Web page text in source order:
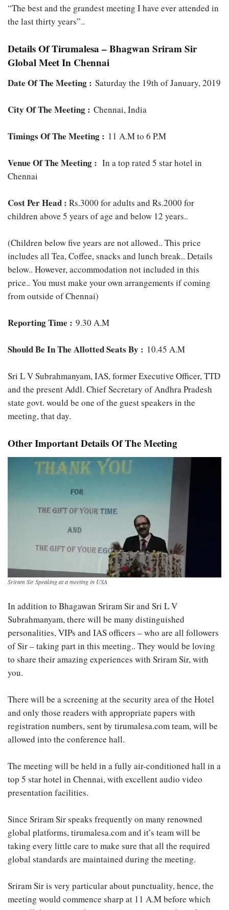
“The best and the grandest meeting I have ever attended in
the last thirty years”..
Details Of Tirumalesa – Bhagwan Sriram Sir
Global Meet In Chennai
Date Of The Meeting : Saturday the 19th of January, 2019
City Of The Meeting : Chennai, India
Timings Of The Meeting : 11 A.M to 6 P.M
Venue Of The Meeting : In a top rated 5 star hotel in
Chennai
Cost Per Head : Rs.3000 for adults and Rs.2000 for
children above 5 years of age and below 12 years..
(Children below five years are not allowed.. This price
includes all Tea, Coffee, snacks and lunch break.. Details
below.. However, accommodation not included in this
price.. You must make your own arrangements if coming
from outside of Chennai)
Reporting Time : 9.30 A.M
Should Be In The Allotted Seats By : 10.45 A.M
Sri L V Subrahmanyam, IAS, former Executive Officer, TTD
and the present Addl. Chief Secretary of Andhra Pradesh
state govt. would be one of the guest speakers in the
meeting, that day.
Other Important Details Of The Meeting
Sriram Sir Speaking at a meeting in USA
In addition to Bhagawan Sriram Sir and Sri L V
Subrahmanyam, there will be many distinguished
personalities, VIPs and IAS officers – who are all followers
of Sir – taking part in this meeting.. They would be loving
to share their amazing experiences with Sriram Sir, with
you.
There will be a screening at the security area of the Hotel
and only those readers with appropriate papers with
registration numbers, sent by tirumalesa.com team, will be
allowed into the conference hall.
The meeting will be held in a fully air-conditioned hall in a
top 5 star hotel in Chennai, with excellent audio video
presentation facilities.
Since Sriram Sir speaks frequently on many renowned
global platforms, tirumalesa.com and it’s team will be
taking every little care to make sure that all the required
global standards are maintained during the meeting.
Sriram Sir is very particular about punctuality, hence, the
meeting would commence sharp at 11 A.M before which